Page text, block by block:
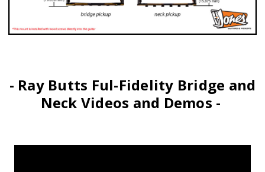
- Ray Butts Ful-Fidelity Bridge and
Neck Videos and Demos -